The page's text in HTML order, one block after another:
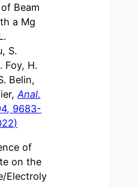
Beam
a Mg
S.
Foy, H.
Belin,
Anal.
9683-
of
on the
Electroly